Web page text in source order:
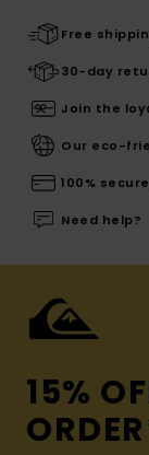
Free
30-day
Join the
Our eco-
100%
Need help?
15%